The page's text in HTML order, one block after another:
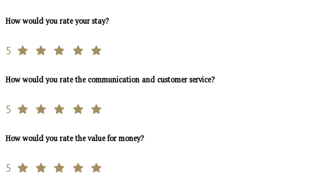
How would you rate your stay?
5
How would you rate the communication and customer service?
5
How would you rate the value for money?
5